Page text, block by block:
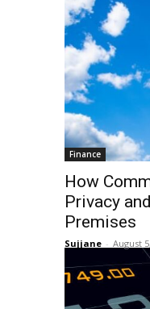
Finance
How
Privacy
Premises
Sujjane - August